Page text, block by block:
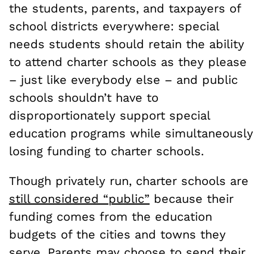
the students, parents, and taxpayers of
school districts everywhere: special
needs students should retain the ability
to attend charter schools as they please
– just like everybody else – and public
schools shouldn’t have to
disproportionately support special
education programs while simultaneously
losing funding to charter schools.
Though privately run, charter schools are
still considered “public” because their
funding comes from the education
budgets of the cities and towns they